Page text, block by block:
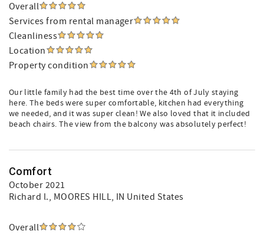
Overall
Services from rental manager
Cleanliness
Location
Property condition
Our little family had the best time over the 4th of July staying
here. The beds were super comfortable, kitchen had everything
we needed, and it was super clean! We also loved that it included
beach chairs. The view from the balcony was absolutely perfect!
Comfort
October 2021
Richard l., MOORES HILL, IN United States
Overall